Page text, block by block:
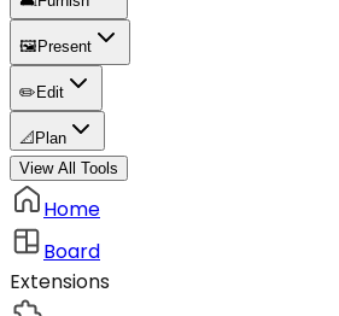
🖼️ Present
✏️ Edit
📐 Plan
View All Tools
Home
Board
Extensions